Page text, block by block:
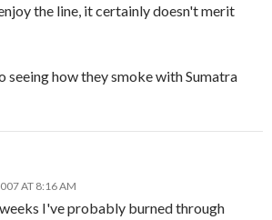
the line, it certainly doesn't merit
seeing how they smoke with Sumatra
AT 8:16 AM
I've probably burned through